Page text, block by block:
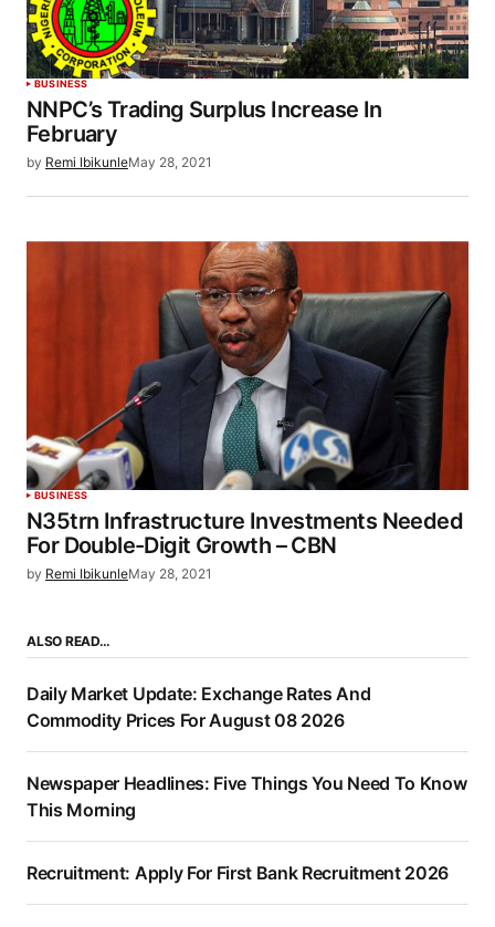
BUSINESS
NNPC’s Trading Surplus Increase In
February
by Remi IbikunleMay 28, 2021
BUSINESS
N35trn Infrastructure Investments Needed
For Double-Digit Growth – CBN
by Remi IbikunleMay 28, 2021
ALSO READ…
Daily Market Update: Exchange Rates And
Commodity Prices For August 08 2026
Newspaper Headlines: Five Things You Need To Know
This Morning
Recruitment: Apply For First Bank Recruitment 2026